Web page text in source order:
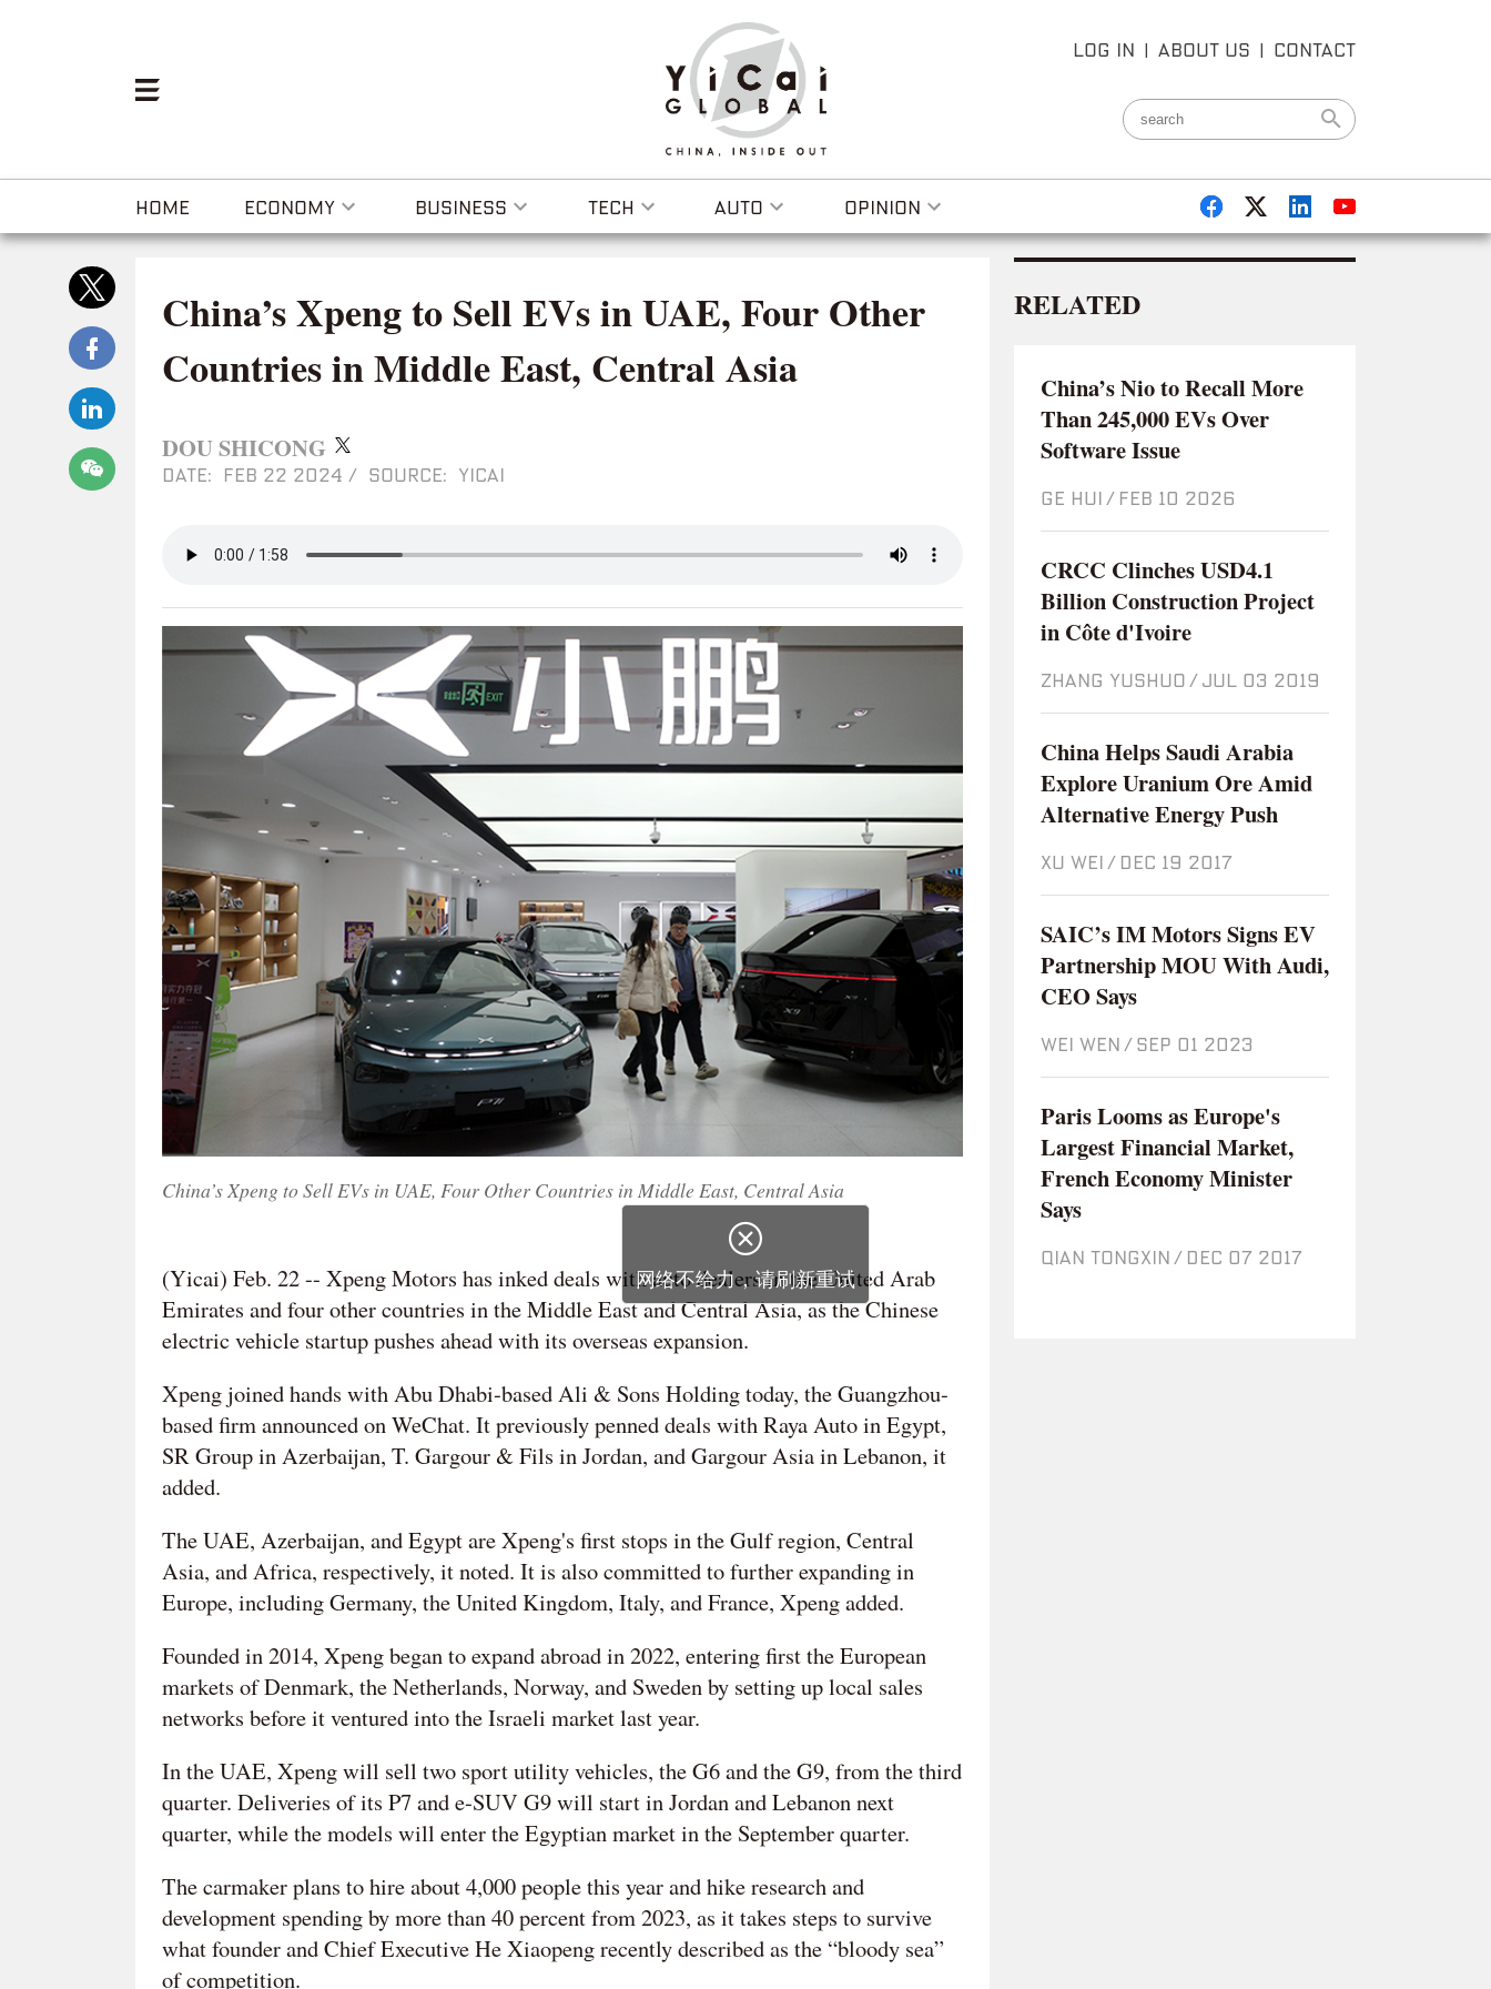
LOG IN | ABOUT US | CONTACT
HOME ECONOMY BUSINESS TECH AUTO OPINION
China’s Xpeng to Sell EVs in UAE, Four Other
Countries in Middle East, Central Asia
DOU SHICONG
DATE: FEB 22 2024 / SOURCE: YICAI
China’s Xpeng to Sell EVs in UAE, Four Other Countries in Middle East, Central Asia
(Yicai) Feb. 22 -- Xpeng Motors has inked deals with auto dealers in the United Arab
Emirates and four other countries in the Middle East and Central Asia, as the Chinese
electric vehicle startup pushes ahead with its overseas expansion.
Xpeng joined hands with Abu Dhabi-based Ali & Sons Holding today, the Guangzhou-
based firm announced on WeChat. It previously penned deals with Raya Auto in Egypt,
SR Group in Azerbaijan, T. Gargour & Fils in Jordan, and Gargour Asia in Lebanon, it
added.
The UAE, Azerbaijan, and Egypt are Xpeng's first stops in the Gulf region, Central
Asia, and Africa, respectively, it noted. It is also committed to further expanding in
Europe, including Germany, the United Kingdom, Italy, and France, Xpeng added.
Founded in 2014, Xpeng began to expand abroad in 2022, entering first the European
markets of Denmark, the Netherlands, Norway, and Sweden by setting up local sales
networks before it ventured into the Israeli market last year.
In the UAE, Xpeng will sell two sport utility vehicles, the G6 and the G9, from the third
quarter. Deliveries of its P7 and e-SUV G9 will start in Jordan and Lebanon next
quarter, while the models will enter the Egyptian market in the September quarter.
The carmaker plans to hire about 4,000 people this year and hike research and
development spending by more than 40 percent from 2023, as it takes steps to survive
what founder and Chief Executive He Xiaopeng recently described as the “bloody sea”
of competition.
RELATED
China’s Nio to Recall More
Than 245,000 EVs Over
Software Issue
GE HUI / Feb 10 2026
CRCC Clinches USD4.1
Billion Construction Project
in Côte d'Ivoire
ZHANG YUSHUO / Jul 03 2019
China Helps Saudi Arabia
Explore Uranium Ore Amid
Alternative Energy Push
XU WEI / Dec 19 2017
SAIC’s IM Motors Signs EV
Partnership MOU With Audi,
CEO Says
WEI WEN / Sep 01 2023
Paris Looms as Europe's
Largest Financial Market,
French Economy Minister
Says
QIAN TONGXIN / Dec 07 2017